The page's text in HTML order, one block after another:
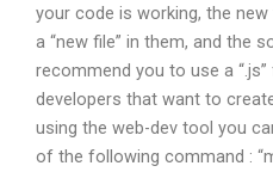
your code is working, the
a “new file” in them, and the
recommend you to use a
developers that want to
using the web-dev tool you
of the following command :